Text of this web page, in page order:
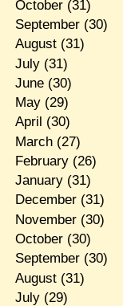
October(31)
September(30)
August(31)
July(31)
June(30)
May(29)
April (30)
March(27)
February(26)
January(31)
December(31)
November(30)
October(30)
September(30)
August(31)
July(29)